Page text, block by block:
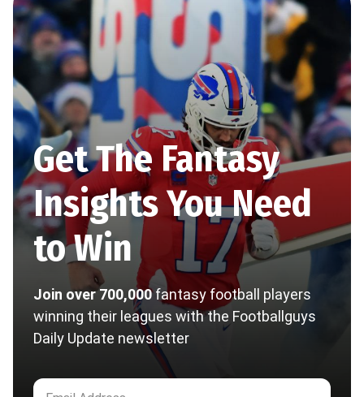
Get The Fantasy
Insights You Need
to Win
Join over 700,000fantasy football players
winning their leagues with the Footballguys
Daily Update newsletter